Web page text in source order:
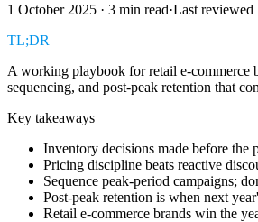
1 October 2025 · 3 min read·Last reviewed
TL;DR
A working playbook for retail e-commerce
sequencing, and post-peak retention that
Key takeaways
Inventory decisions made before the
Pricing discipline beats reactive
Sequence peak-period campaigns;
Post-peak retention is when next
Retail e-commerce brands win the